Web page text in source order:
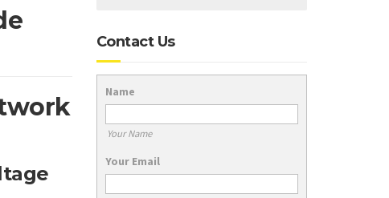
Contact Us
Name
Your Name
Your Email